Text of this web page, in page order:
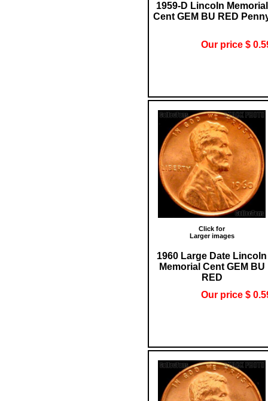
1959-D Lincoln Memorial
Cent GEM BU RED
Our price $
Click for
Larger images
1960 Large Date Lincoln
Memorial Cent GEM BU
RED
Our price $